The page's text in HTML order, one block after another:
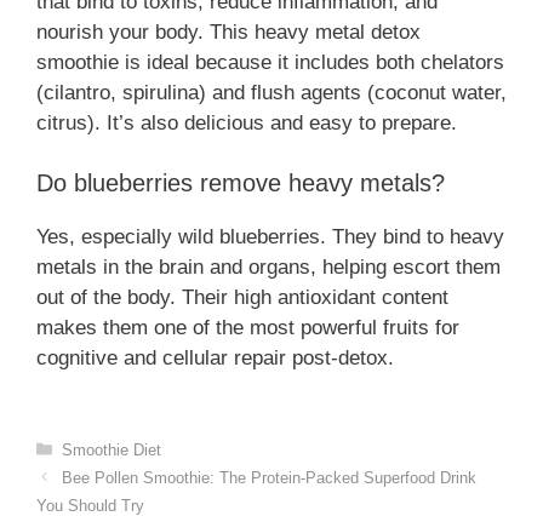
nourish your body. This heavy metal detox
smoothie is ideal because it includes both chelators
(cilantro, spirulina) and flush agents (coconut water,
citrus). It’s also delicious and easy to prepare.
Do blueberries remove heavy metals?
Yes, especially wild blueberries. They bind to heavy
metals in the brain and organs, helping escort them
out of the body. Their high antioxidant content
makes them one of the most powerful fruits for
cognitive and cellular repair post-detox.
Categories
Smoothie Diet
Bee Pollen Smoothie: The Protein-Packed Superfood Drink
You Should Try